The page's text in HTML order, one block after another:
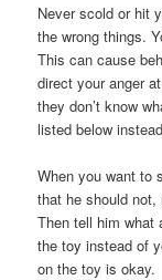
Never scold or hit
the wrong things.
This can cause
direct your anger
they don’t know
listed below
When you want to
that he should not,
Then tell him what
the toy instead of
on the toy is okay.